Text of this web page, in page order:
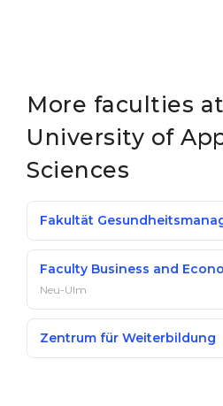
More faculties
University of
Sciences
Fakultät
Faculty Busi­ness and
Neu-Ulm
Zentrum für Weiterbildung